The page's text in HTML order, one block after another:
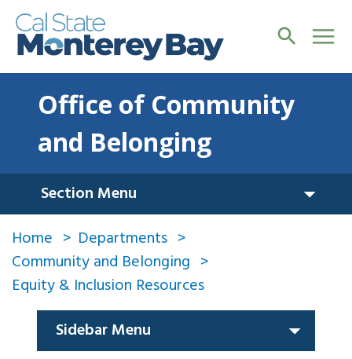
Office of Community
and Belonging
Section Menu
Home
Departments
Community and Belonging
Equity & Inclusion Resources
Sidebar Menu